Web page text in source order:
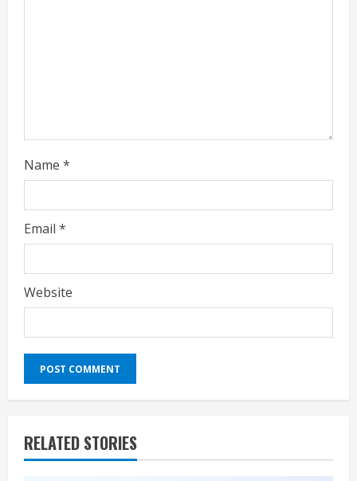
Name *
Email *
Website
RELATED STORIES